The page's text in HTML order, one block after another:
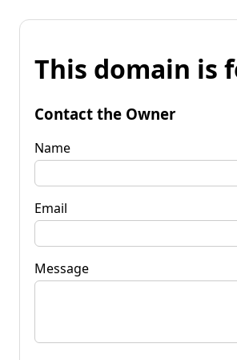
This domain is
Contact the Owner
Name
Email
Message